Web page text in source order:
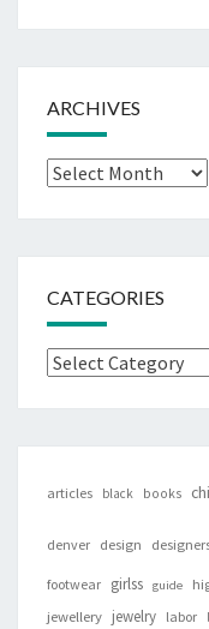
ARCHIVES
Archives
CATEGORIES
Categories
articles black books
denver design
footwear girlss guide
jewellery jewelry labor